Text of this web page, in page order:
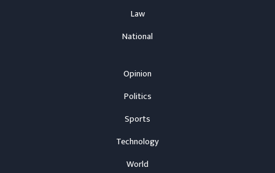
Law
National
Opinion
Politics
Sports
Technology
World